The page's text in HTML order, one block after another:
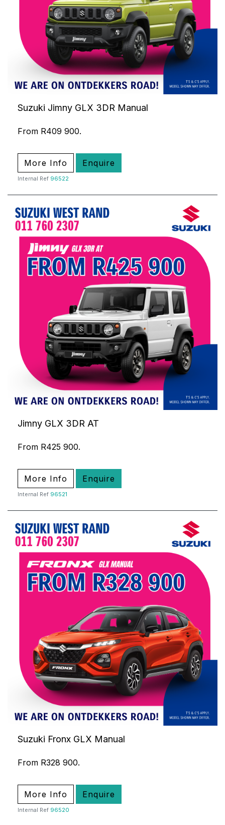
Suzuki Jimny GLX 3DR Manual
From R409 900.
More Info Enquire
Internal Ref 96522
Jimny GLX 3DR AT
From R425 900.
More Info Enquire
Internal Ref 96521
Suzuki Fronx GLX Manual
From R328 900.
More Info Enquire
Internal Ref 96520